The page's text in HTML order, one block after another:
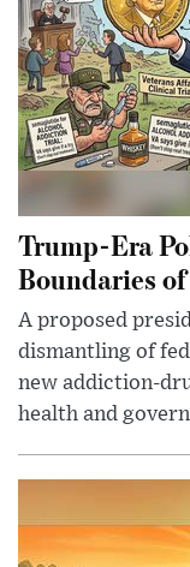
Trump-Era
Boundaries
A proposed
dismantling of
new addiction-
health and